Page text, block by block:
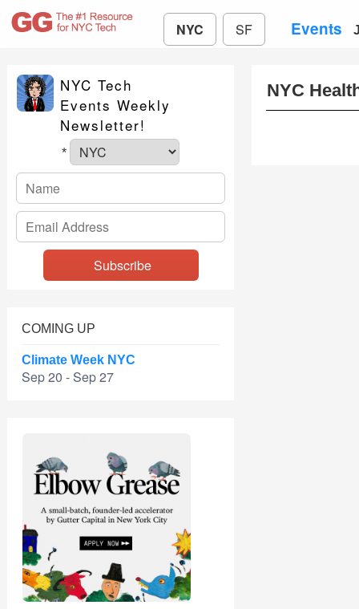
NYC SF Events
NYC Tech
Events Weekly
Newsletter!
*
COMING UP
Climate Week NYC
Sep 20 - Sep 27
NYC